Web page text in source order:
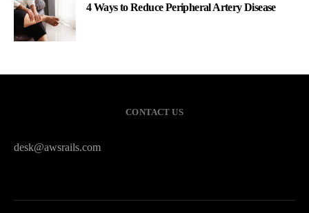
4 Ways to Reduce Peripheral Artery Disease
CONTACT US
desk@awsrails.com